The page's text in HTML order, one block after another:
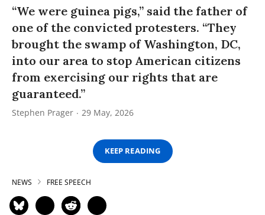
“We were guinea pigs,” said the father of
one of the convicted protesters. “They
brought the swamp of Washington, DC,
into our area to stop American citizens
from exercising our rights that are
guaranteed.”
Stephen Prager 29 May, 2026
KEEP READING
NEWS FREE SPEECH